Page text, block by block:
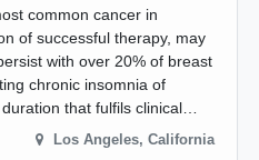
common cancer in
of successful therapy, may
with over 20% of breast
chronic insomnia of
that fulfils clinical…
Los Angeles, California